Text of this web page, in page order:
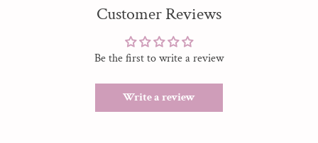
Customer Reviews
Be the first to write a review
Write a review